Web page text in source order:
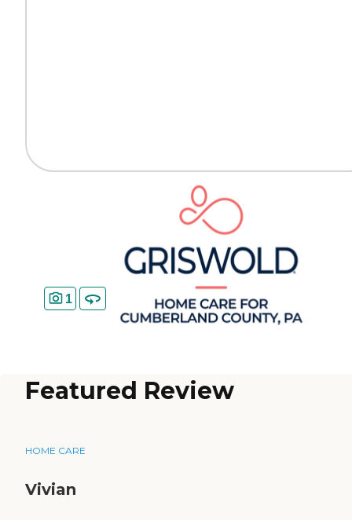
1
Featured Review
HOME CARE
Vivian